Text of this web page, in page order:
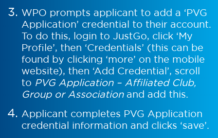
WPO prompts applicant to add a ‘PVG
Application’ credential to their account.
To do this, login to JustGo, click ‘My
Profile’, then ‘Credentials’ (this can be
found by clicking ‘more’ on the mobile
website), then ‘Add Credential’, scroll
to PVG Application – Affiliated Club,
Group or Associationand add this.
Applicant completes PVG Application
credential information and clicks ‘save’.